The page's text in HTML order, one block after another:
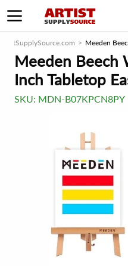
Meeden
Meeden Beech
Inch Tabletop
SKU: MDN-B07KPCN8PY